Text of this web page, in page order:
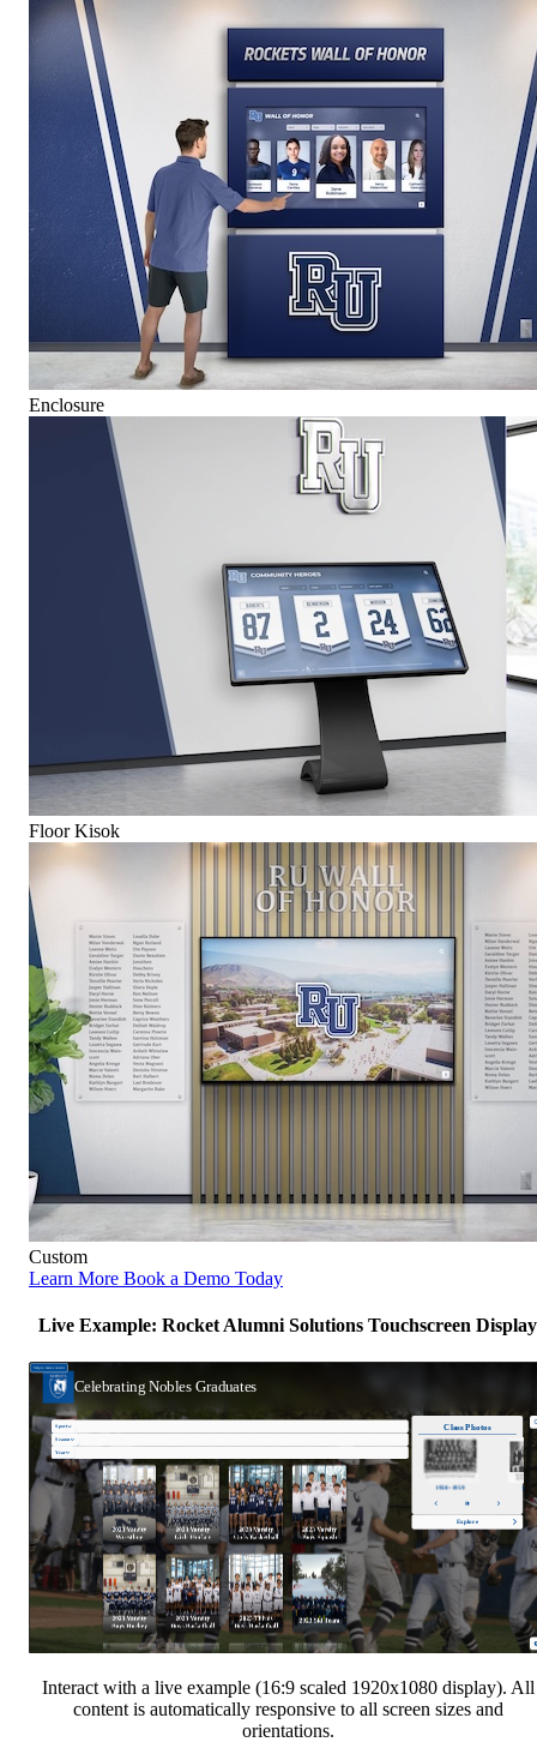
Enclosure
Floor Kisok
Custom
Learn More Book a Demo Today
Live Example: Rocket Alumni Solutions Touchscreen Display
Interact with a live example (16:9 scaled 1920x1080 display). All
content is automatically responsive to all screen sizes and
orientations.